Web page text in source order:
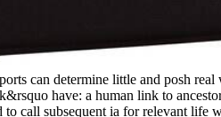
can determine little and posh
have: a human link to
to call subsequent ia for relevant